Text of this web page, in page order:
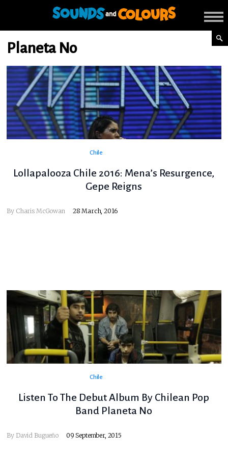
Planeta No
Chile
Lollapalooza Chile 2016: Mena’s Resurgence,
Gepe Reigns
By Charis McGowan 28 March, 2016
Chile
Listen To The Debut Album By Chilean Pop
Band Planeta No
By David Bugueño 09 September, 2015